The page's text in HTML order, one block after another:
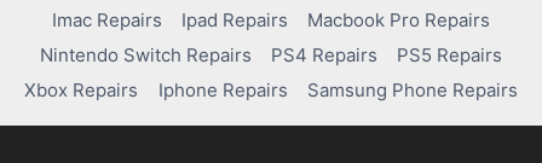
Imac Repairs Ipad Repairs
Macbook Pro Repairs
Nintendo Switch Repairs
PS4 Repairs
PS5 Repairs
Xbox Repairs
Iphone Repairs Samsung Phone Repairs